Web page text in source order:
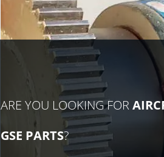
ARE YOU LOOKING FOR
GSE PARTS?